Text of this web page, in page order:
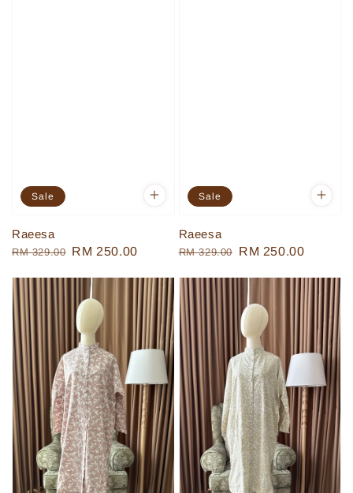
Sale
Raeesa
Regular
RM 329.00 Sale
RM 250.00
Sale
Raeesa
Regular
RM 329.00
Sale
RM 250.00